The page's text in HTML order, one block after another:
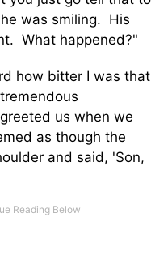
was smiling. His
What happened?"
how bitter I was that
us when we
as though the
and said, 'Son,